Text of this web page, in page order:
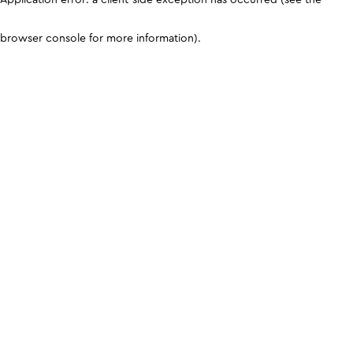
browser console for more information).